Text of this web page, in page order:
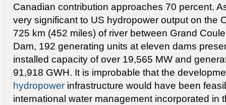
Canadian contribution approaches 70 percent.
very significant to US hydropower output on the
725 km (452 miles) of river between Grand
Dam, 192 generating units at eleven dams
installed capacity of over 19,565 MW and
91,918 GWH. It is improbable that the
hydropowerinfrastructure would have been
international water management incorporated in